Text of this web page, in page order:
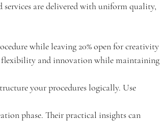
are delivered with uniform quality,
while leaving 20% open for creativity
flexibility and innovation while maintaining
your procedures logically. Use
phase. Their practical insights can